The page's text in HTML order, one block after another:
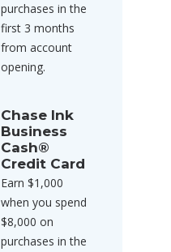
purchases in the
first 3 months
from account
opening.
Chase Ink
Business
Cash®
Credit Card
Earn $1,000
when you spend
$8,000 on
purchases in the